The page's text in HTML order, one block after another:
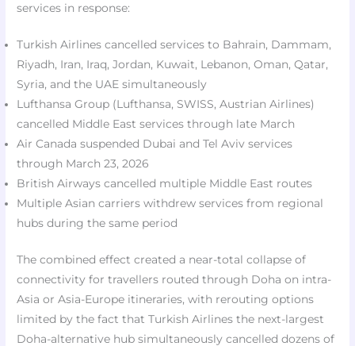
services in response:​
Turkish Airlines cancelled services to Bahrain, Dammam,
Riyadh, Iran, Iraq, Jordan, Kuwait, Lebanon, Oman, Qatar,
Syria, and the UAE simultaneously
Lufthansa Group (Lufthansa, SWISS, Austrian Airlines)
cancelled Middle East services through late March
Air Canada suspended Dubai and Tel Aviv services
through March 23, 2026
British Airways cancelled multiple Middle East routes
Multiple Asian carriers withdrew services from regional
hubs during the same period
The combined effect created a near-total collapse of
connectivity for travellers routed through Doha on intra-
Asia or Asia-Europe itineraries, with rerouting options
limited by the fact that Turkish Airlines the next-largest
Doha-alternative hub simultaneously cancelled dozens of